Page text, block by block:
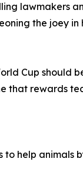
the joey
Cup should
rewards
to help